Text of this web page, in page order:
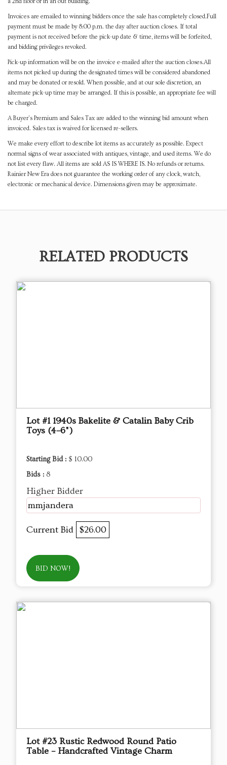
a 2nd floor or in an out building.
Invoices are emailed to winning bidders once the sale has completely closed.Full
payment must be made by 8:00 p.m. the day after auction closes. If total
payment is not received before the pick-up date & time, items will be forfeited,
and bidding privileges revoked.
Pick-up information will be on the invoice e-mailed after the auction closes.All
items not picked up during the designated times will be considered abandoned
and may be donated or resold. When possible, and at our sole discretion, an
alternate pick-up time may be arranged. If this is possible, an appropriate fee will
be charged.
A Buyer's Premium and Sales Tax are added to the winning bid amount when
invoiced. Sales tax is waived for licensed re-sellers.
We make every effort to describe lot items as accurately as possible. Expect
normal signs of wear associated with antiques, vintage, and used items. We do
not list every flaw. All items are sold AS IS WHERE IS. No refunds or returns.
Rainier New Era does not guarantee the working order of any clock, watch,
electronic or mechanical device. Dimensions given may be approximate.
RELATED PRODUCTS
Lot #1 1940s Bakelite & Catalin Baby Crib
Toys (4–6")
Starting Bid : $ 10.00
Bids : 8
Higher Bidder
mmjandera
Current Bid $26.00
BID NOW!
Lot #23 Rustic Redwood Round Patio
Table – Handcrafted Vintage Charm